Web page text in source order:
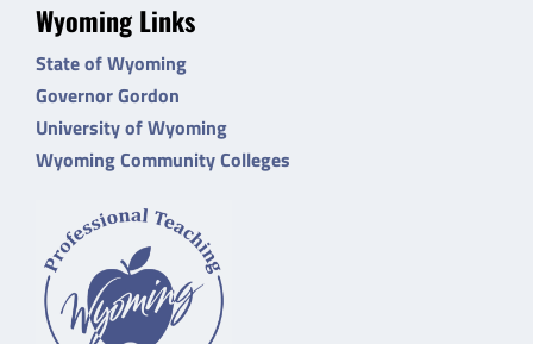
Wyoming Links
State of Wyoming
Governor Gordon
University of Wyoming
Wyoming Community Colleges